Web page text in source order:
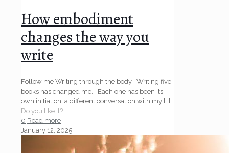
How embodiment
changes the way you
write
Follow me Writing through the body Writing five
books has changed me. Each one has been its
own initiation; a different conversation with my […]
Do you like it?
0 Read more
January 12, 2025